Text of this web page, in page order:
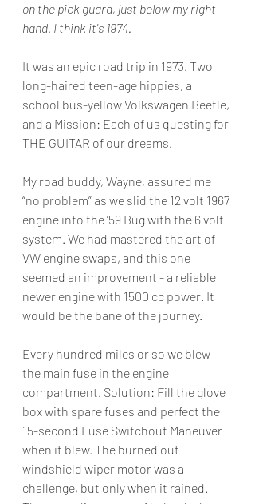
on the pick guard, just below my right
hand. I think it's 1974.
It was an epic road trip in 1973. Two
long-haired teen-age hippies, a
school bus-yellow Volkswagen Beetle,
and a Mission: Each of us questing for
THE GUITAR of our dreams.
My road buddy, Wayne, assured me
“no problem” as we slid the 12 volt 1967
engine into the ’59 Bug with the 6 volt
system. We had mastered the art of
VW engine swaps, and this one
seemed an improvement - a reliable
newer engine with 1500 cc power. It
would be the bane of the journey.
Every hundred miles or so we blew
the main fuse in the engine
compartment. Solution: Fill the glove
box with spare fuses and perfect the
15-second Fuse Switchout Maneuver
when it blew. The burned out
windshield wiper motor was a
challenge, but only when it rained.